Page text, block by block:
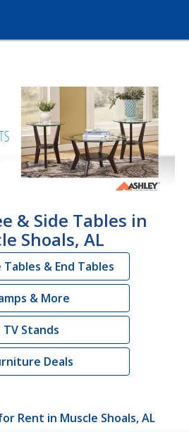
& Side Tables in
Shoals, AL
& End Tables
& More
TV Stands
Deals
Rent in Muscle Shoals, AL